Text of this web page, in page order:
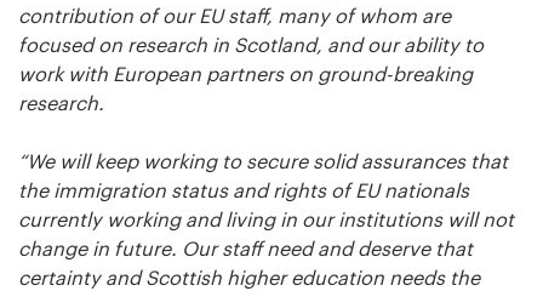
contribution of our EU staff, many of whom are
focused on research in Scotland, and our ability to
work with European partners on ground-breaking
research.
“We will keep working to secure solid assurances that
the immigration status and rights of EU nationals
currently working and living in our institutions will not
change in future. Our staff need and deserve that
certainty and Scottish higher education needs the